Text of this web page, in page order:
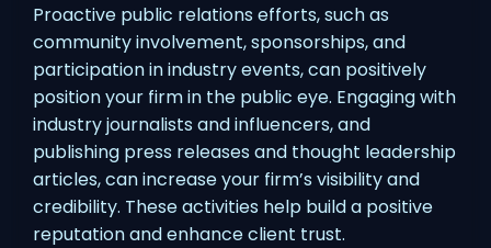
Proactive public relations efforts, such as
community involvement, sponsorships, and
participation in industry events, can positively
position your firm in the public eye. Engaging with
industry journalists and influencers, and
publishing press releases and thought leadership
articles, can increase your firm’s visibility and
credibility. These activities help build a positive
reputation and enhance client trust.